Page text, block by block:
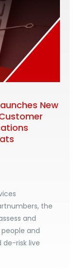
New
the
and
and
de-risk live